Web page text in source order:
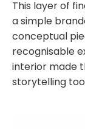
This layer of
a simple
conceptual
recognisable
interior made
storytelling